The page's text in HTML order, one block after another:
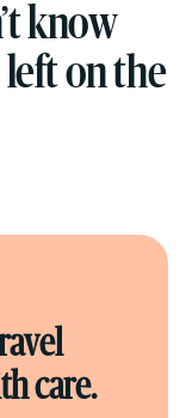
know
on the
care.